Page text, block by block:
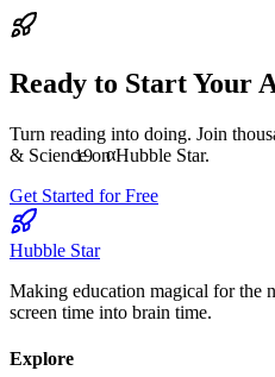
α
19
Ready to Start Your
Turn reading into doing. Join
& Science on Hubble Star.
Get Started for Free
Hubble Star
Making education magical for the
screen time into brain time.
Explore